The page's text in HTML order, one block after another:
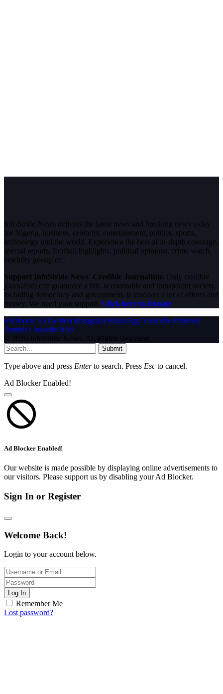
InfoStride News delivers the latest news and breaking news today
for Nigeria, business, celebrity, entertainment, politics, sports,
technology and the world. Experience the best of in-depth coverage,
special reports, football highlights, political opinions, crime watch,
celebrity gossip etc.
Support InfoStride News' Credible Journalism: Only credible
journalism can guarantee a fair, accountable and transparent society,
including democracy and government. It involves a lot of efforts and
money. We need your support. Click here to Donate
Facebook X (Twitter) Instagram WhatsAppYouTube Pinterest
Tumblr LinkedIn RSS
© 2026 InfoStride News. All Rights Reserved.
Submit
Type above and press Enterto search. Press Esc to cancel.
Ad Blocker Enabled!
Ad Blocker Enabled!
Our website is made possible by displaying online advertisements to
our visitors. Please support us by disabling your Ad Blocker.
Sign In or Register
Welcome Back!
Login to your account below.
Log In
Remember Me
Lost password?